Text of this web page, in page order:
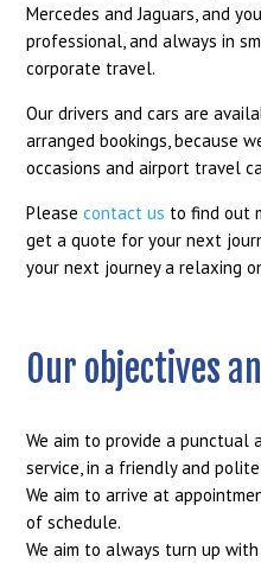
Mercedes and Jaguars, and
professional, and always in
corporate travel.
Our drivers and cars are
arranged bookings, because
occasions and airport travel
Pleasecontact us to find out
get a quote for your next
your next journey a relaxing
Our objectives
We aim to provide a punctual
service, in a friendly and polite
We aim to arrive at
of schedule.
We aim to always turn up